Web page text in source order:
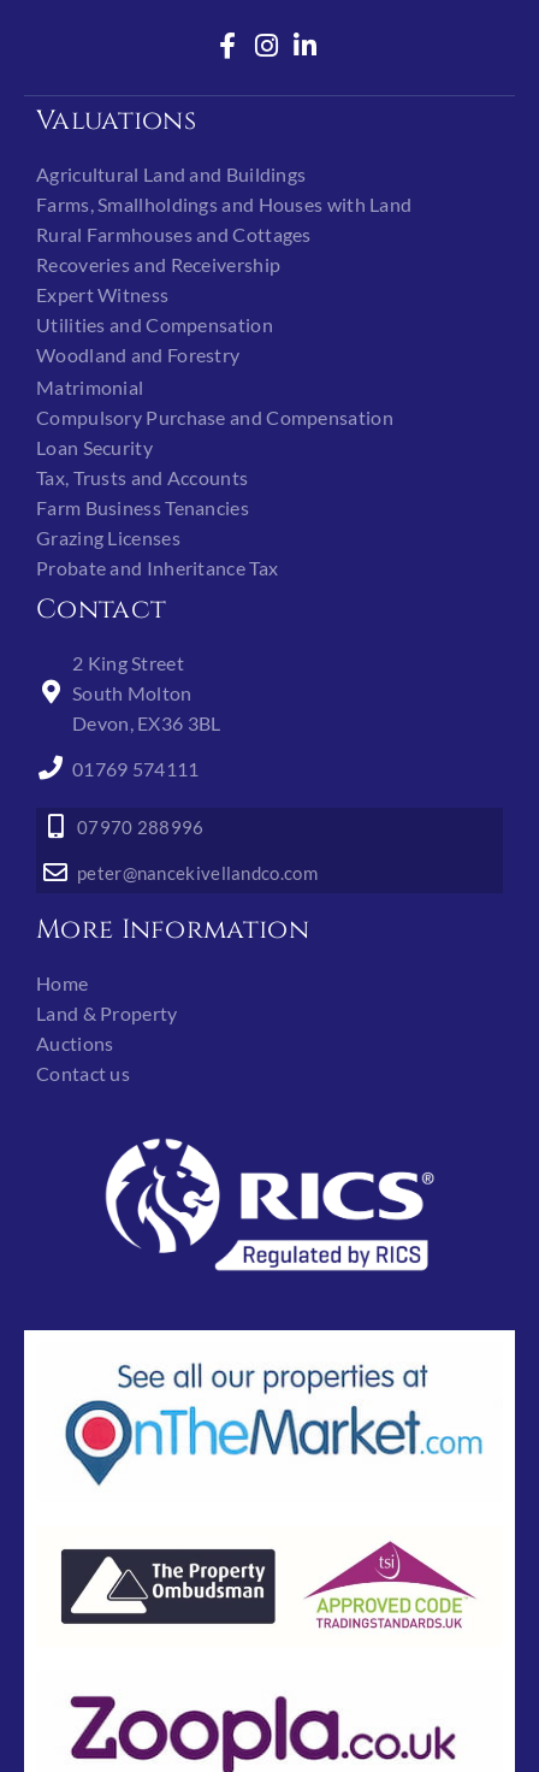
Valuations
Agricultural Land and Buildings
Farms, Smallholdings and Houses with Land
Rural Farmhouses and Cottages
Recoveries and Receivership
Expert Witness
Utilities and Compensation
Woodland and Forestry
Matrimonial
Compulsory Purchase and Compensation
Loan Security
Tax, Trusts and Accounts
Farm Business Tenancies
Grazing Licenses
Probate and Inheritance Tax
Contact
2 King Street
South Molton
Devon, EX36 3BL
01769 574111
07970 288996
peter@nancekivellandco.com
More Information
Home
Land & Property
Auctions
Contact us